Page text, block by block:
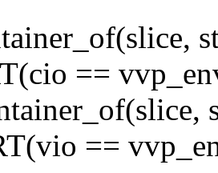
==
==